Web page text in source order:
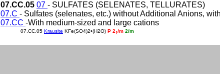
07.CC.05 07 - SULFATES (SELENATES, TELLURATES)
07.C - Sulfates (selenates, etc.) without Additional Anions,
07.CC -With medium-sized and large cations
07.CC.05 Krausite KFe(SO4)2•(H2O) P 21/m 2/m